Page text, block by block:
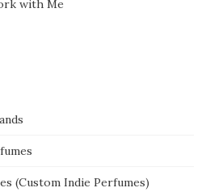
with Me
(Custom Indie Perfumes)